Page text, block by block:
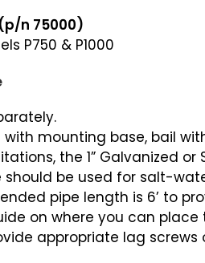
n 75000)
P750 & P1000
with mounting base, bail
the 1” Galvanized
should be used for salt-
pipe length is 6’ to
on where you can
appropriate lag screws